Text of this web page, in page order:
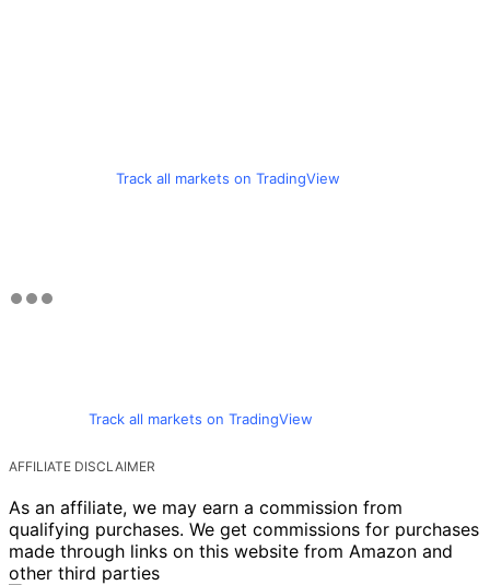
Track all markets on TradingView
Track all markets on TradingView
AFFILIATE DISCLAIMER
As an affiliate, we may earn a commission from
qualifying purchases. We get commissions for purchases
made through links on this website from Amazon and
other third parties